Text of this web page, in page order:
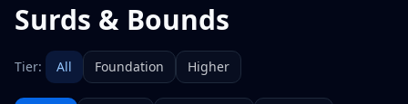
Surds & Bounds
Tier: All Foundation Higher